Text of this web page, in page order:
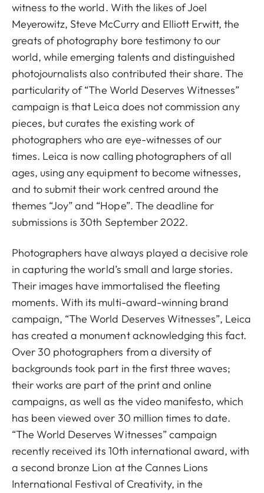
witness to the world. With the likes of Joel
Meyerowitz, Steve McCurry and Elliott Erwitt, the
greats of photography bore testimony to our
world, while emerging talents and distinguished
photojournalists also contributed their share. The
particularity of “The World Deserves Witnesses”
campaign is that Leica does not commission any
pieces, but curates the existing work of
photographers who are eye-witnesses of our
times. Leica is now calling photographers of all
ages, using any equipment to become witnesses,
and to submit their work centred around the
themes “Joy” and “Hope”. The deadline for
submissions is 30th September 2022.
Photographers have always played a decisive role
in capturing the world’s small and large stories.
Their images have immortalised the fleeting
moments. With its multi-award-winning brand
campaign, “The World Deserves Witnesses”, Leica
has created a monument acknowledging this fact.
Over 30 photographers from a diversity of
backgrounds took part in the first three waves;
their works are part of the print and online
campaigns, as well as the video manifesto, which
has been viewed over 30 million times to date.
“The World Deserves Witnesses” campaign
recently received its 10th international award, with
a second bronze Lion at the Cannes Lions
International Festival of Creativity, in the